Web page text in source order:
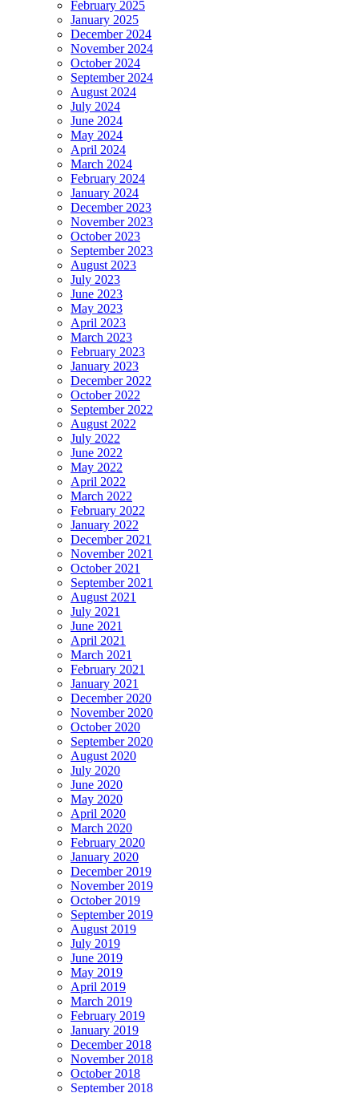
February 2025
January 2025
December 2024
November 2024
October 2024
September 2024
August 2024
July 2024
June 2024
May 2024
April 2024
March 2024
February 2024
January 2024
December 2023
November 2023
October 2023
September 2023
August 2023
July 2023
June 2023
May 2023
April 2023
March 2023
February 2023
January 2023
December 2022
October 2022
September 2022
August 2022
July 2022
June 2022
May 2022
April 2022
March 2022
February 2022
January 2022
December 2021
November 2021
October 2021
September 2021
August 2021
July 2021
June 2021
April 2021
March 2021
February 2021
January 2021
December 2020
November 2020
October 2020
September 2020
August 2020
July 2020
June 2020
May 2020
April 2020
March 2020
February 2020
January 2020
December 2019
November 2019
October 2019
September 2019
August 2019
July 2019
June 2019
May 2019
April 2019
March 2019
February 2019
January 2019
December 2018
November 2018
October 2018
September 2018